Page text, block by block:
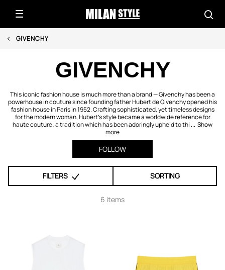
GIVENCHY
GIVENCHY
This iconic fashion house is much more than a brand — Givenchy has been a
powerhouse in couture since founding father Hubert de Givenchy opened his
fashion house in Paris in 1952. Crafting sophisticated, yet timeless designs
for the modern woman, Hubert's style became a worldwide reference for
haute couture; a tradition which has been adoringly upheld to thi ... Show
more
FOLLOW
FILTERS SORTING
6 items